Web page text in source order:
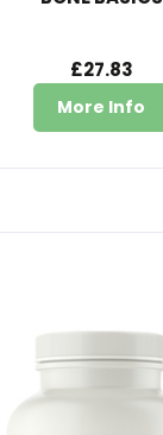
£27.83
More Info